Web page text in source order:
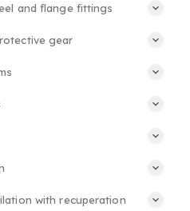
and flange fittings
gear
with recuperation